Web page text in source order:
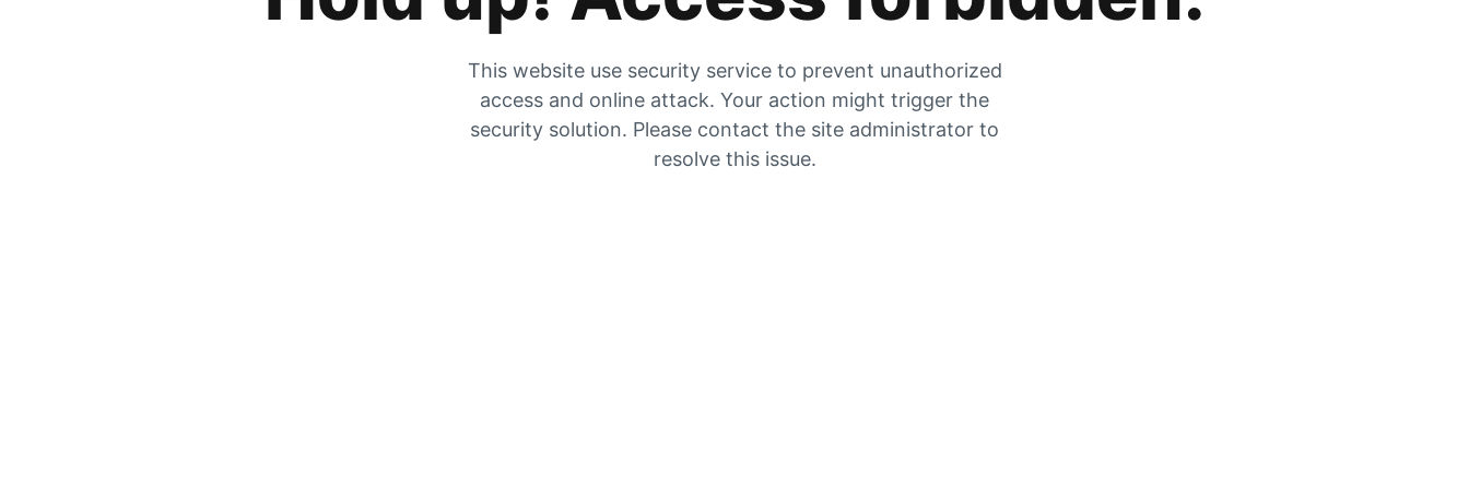
This website use security service to prevent unauthorized
access and online attack. Your action might trigger the
security solution. Please contact the site administrator to
resolve this issue.